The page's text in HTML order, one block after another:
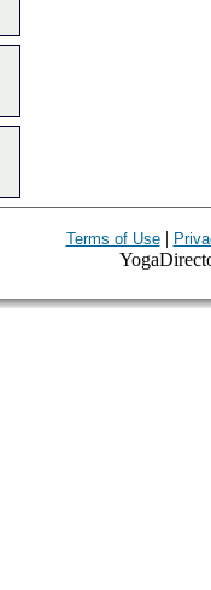
Terms of Use|